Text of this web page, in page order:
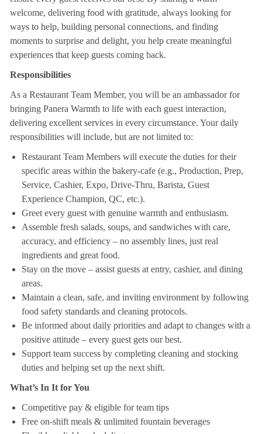
welcome, delivering food with gratitude, always looking for
ways to help, building personal connections, and finding
moments to surprise and delight, you help create meaningful
experiences that keep guests coming back.
Responsibilities
As a Restaurant Team Member, you will be an ambassador for
bringing Panera Warmth to life with each guest interaction,
delivering excellent services in every circumstance. Your daily
responsibilities will include, but are not limited to:
Restaurant Team Members will execute the duties for their
specific areas within the bakery-cafe (e.g., Production, Prep,
Service, Cashier, Expo, Drive-Thru, Barista, Guest
Experience Champion, QC, etc.).
Greet every guest with genuine warmth and enthusiasm.
Assemble fresh salads, soups, and sandwiches with care,
accuracy, and efficiency – no assembly lines, just real
ingredients and great food.
Stay on the move – assist guests at entry, cashier, and dining
areas.
Maintain a clean, safe, and inviting environment by following
food safety standards and cleaning protocols.
Be informed about daily priorities and adapt to changes with a
positive attitude – every guest gets our best.
Support team success by completing cleaning and stocking
duties and helping set up the next shift.
What’s In It for You
Competitive pay & eligible for team tips
Free on-shift meals & unlimited fountain beverages